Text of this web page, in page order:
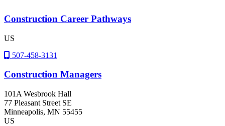
Construction Career Pathways
US
507-458-3131
Construction Managers
101A Wesbrook Hall
77 Pleasant Street SE
Minneapolis, MN 55455
US